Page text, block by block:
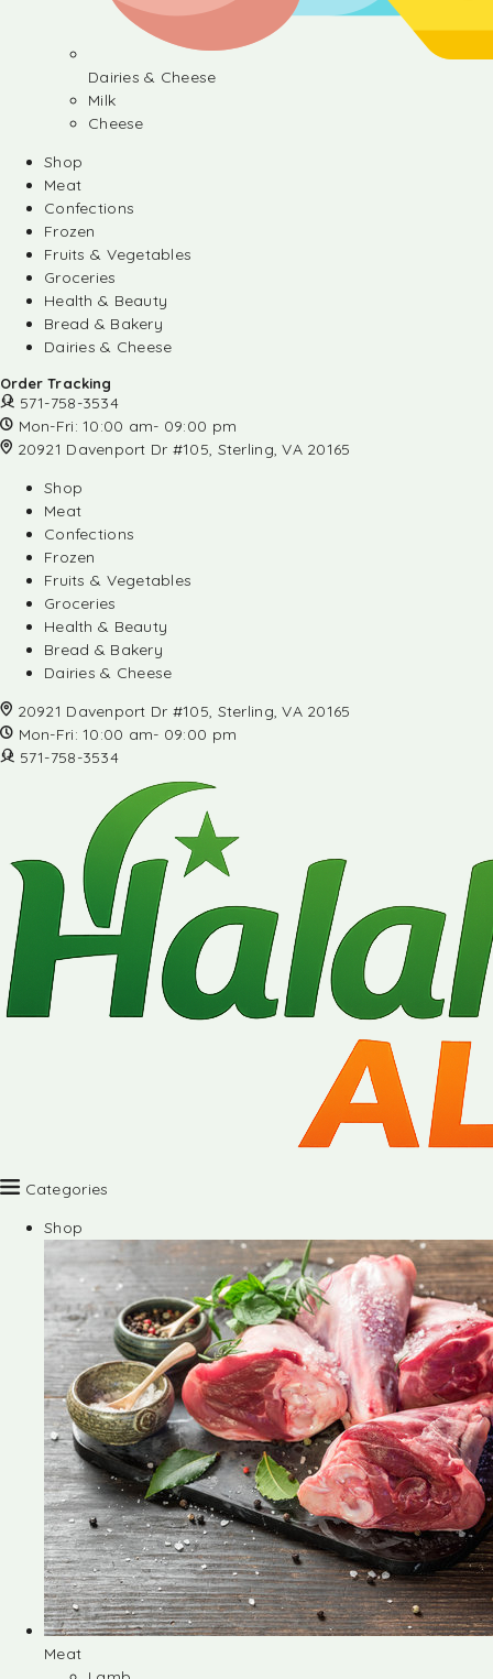
Dairies & Cheese
Milk
Cheese
Shop
Meat
Confections
Frozen
Fruits & Vegetables
Groceries
Health & Beauty
Bread & Bakery
Dairies & Cheese
Order Tracking
571-758-3534
Mon-Fri: 10:00 am- 09:00 pm
20921 Davenport Dr #105, Sterling, VA 20165
Shop
Meat
Confections
Frozen
Fruits & Vegetables
Groceries
Health & Beauty
Bread & Bakery
Dairies & Cheese
20921 Davenport Dr #105, Sterling, VA 20165
Mon-Fri: 10:00 am- 09:00 pm
571-758-3534
Categories
Shop
Meat